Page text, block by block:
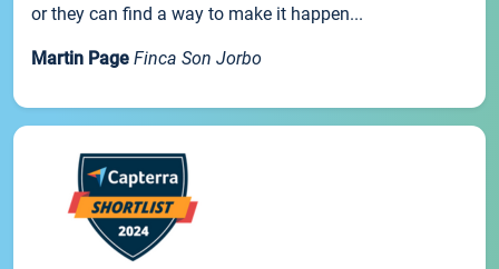
or they can find a way to make it happen...
Martin Page Finca Son Jorbo